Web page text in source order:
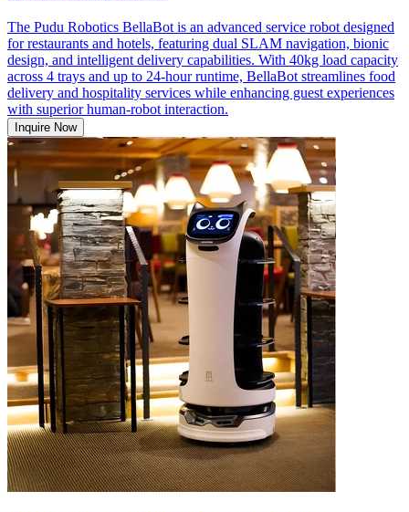
The Pudu Robotics BellaBot is an advanced service robot designed
for restaurants and hotels, featuring dual SLAM navigation, bionic
design, and intelligent delivery capabilities. With 40kg load capacity
across 4 trays and up to 24-hour runtime, BellaBot streamlines food
delivery and hospitality services while enhancing guest experiences
with superior human-robot interaction.
Inquire Now